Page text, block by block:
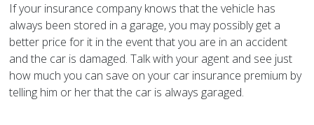
If your insurance company knows that the vehicle has
always been stored in a garage, you may possibly get a
better price for it in the event that you are in an accident
and the car is damaged. Talk with your agent and see just
how much you can save on your car insurance premium by
telling him or her that the car is always garaged.